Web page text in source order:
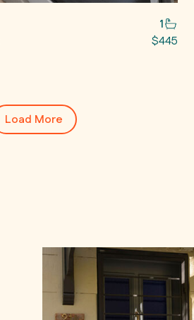
1
$445
Load More